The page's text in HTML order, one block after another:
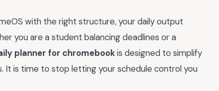
with the right structure, your daily output
you are a student balancing deadlines or a
planner for chromebookis designed to simplify
It is time to stop letting your schedule control you